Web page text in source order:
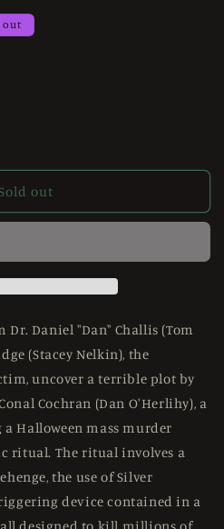
out
out
Daniel "Dan" Challis (Tom
(Stacey Nelkin), the
uncover a terrible plot by
Cochran (Dan O'Herlihy), a
Halloween mass murder
ritual. The ritual involves a
the use of Silver
device contained in a